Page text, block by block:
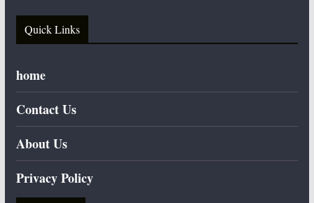
Quick Links
home
Contact Us
About Us
Privacy Policy